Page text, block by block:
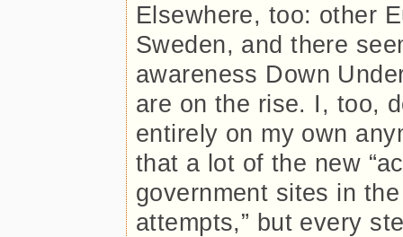
Elsewhere, too: other
Sweden, and there
awareness Down
are on the rise. I, too,
entirely on my own
that a lot of the new
government sites in
attempts,” but every